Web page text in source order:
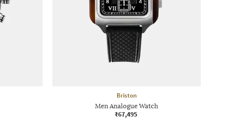
Briston
Men Analogue Watch
₹67,495